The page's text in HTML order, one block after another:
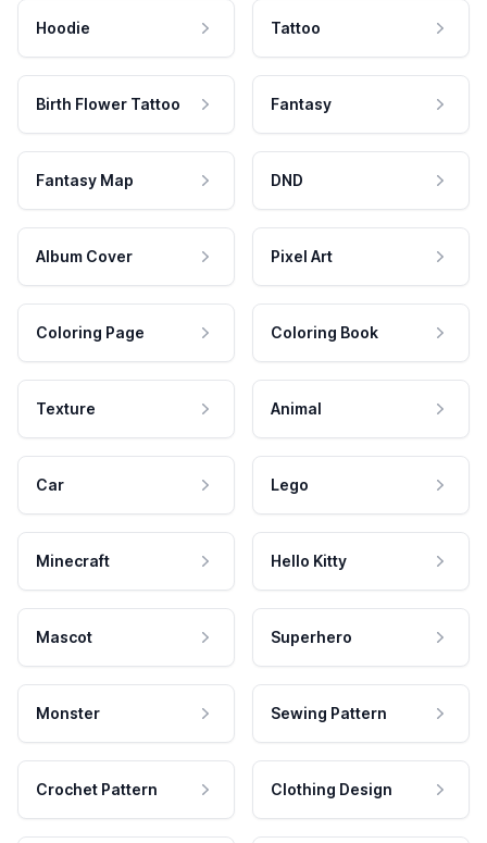
Hoodie Tattoo
Birth Flower Tattoo Fantasy
Fantasy Map DND
Album Cover Pixel Art
Coloring Page Coloring Book
Texture Animal
Car Lego
Minecraft Hello Kitty
Mascot Superhero
Monster Sewing Pattern
Crochet Pattern Clothing Design